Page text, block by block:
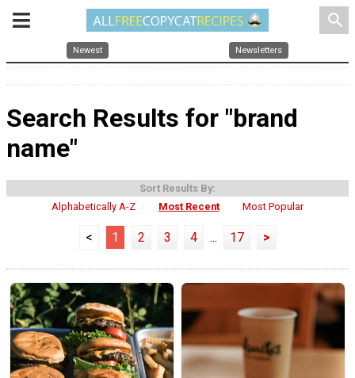
search
Newest Newsletters
Search Results for "brand
name"
Sort Results By:
Alphabetically A-Z
Most Recent Most Popular
< 1 2 3 4 ... 17 >